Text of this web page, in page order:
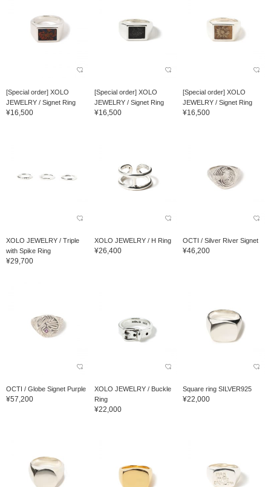
[Special order] XOLO
JEWELRY / Signet Ring
¥16,500
[Special order] XOLO
JEWELRY / Signet Ring
¥16,500
[Special order] XOLO
JEWELRY / Signet Ring
¥16,500
XOLO JEWELRY / Triple
with Spike Ring
¥29,700
XOLO JEWELRY / H Ring
¥26,400
OCTI / Silver River Signet
¥46,200
OCTI / Globe Signet Purple
¥57,200
XOLO JEWELRY / Buckle
Ring
¥22,000
Square ring SILVER925
¥22,000